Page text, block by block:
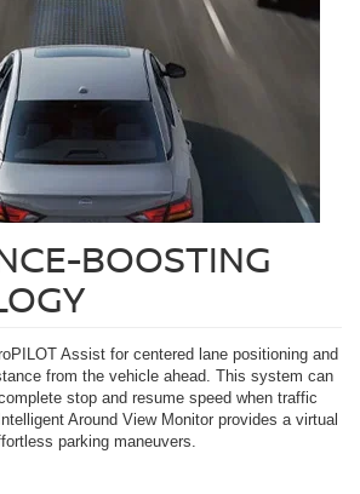
BOOSTING
Assist for centered lane positioning and
from the vehicle ahead. This system can
stop and resume speed when traffic
Around View Monitor provides a virtual
parking maneuvers.